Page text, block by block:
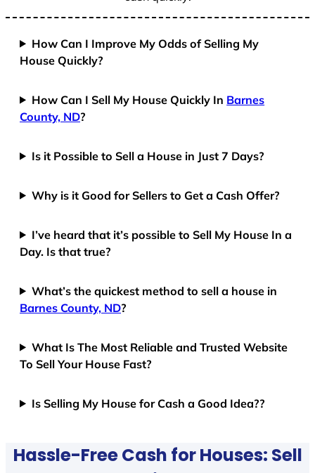
How Can I Improve My Odds of Selling My
House Quickly?
How Can I Sell My House Quickly In Barnes
County, ND?
Is it Possible to Sell a House in Just 7 Days?
Why is it Good for Sellers to Get a Cash Offer?
I’ve heard that it’s possible to Sell My House In a
Day. Is that true?
What’s the quickest method to sell a house in
Barnes County, ND?
What Is The Most Reliable and Trusted Website
To Sell Your House Fast?
Is Selling My House for Cash a Good Idea??
Hassle-Free Cash for Houses: Sell